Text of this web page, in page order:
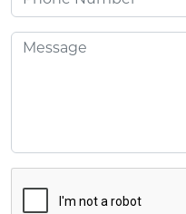
Message